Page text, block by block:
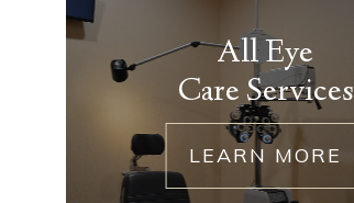
All Eye
Care Services
LEARN MORE